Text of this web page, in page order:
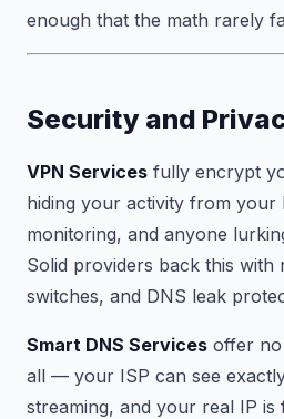
enough that the math rarely
Security and
VPN Services fully encrypt
hiding your activity from your
monitoring, and anyone
Solid providers back this with
switches, and DNS leak
Smart DNS Services offer
all — your ISP can see
streaming, and your real IP is